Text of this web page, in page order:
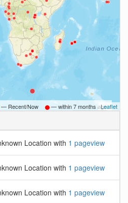
Leaflet
Recent/Now — within7 months ago
Location with 1 pageview
Location with 1 pageview
Location with 1 pageview